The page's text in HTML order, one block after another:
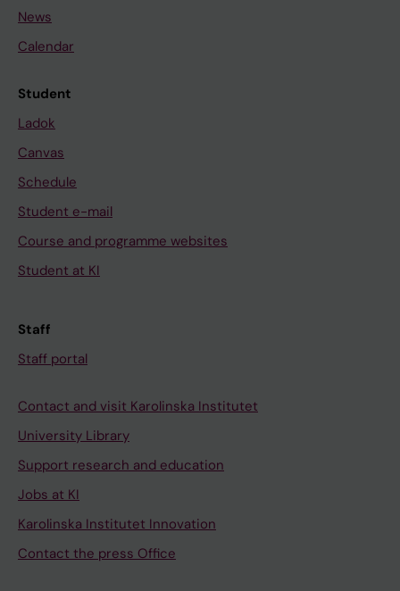
News
Calendar
Student
Ladok
Canvas
Schedule
Student e-mail
Course and programme websites
Student at KI
Staff
Staff portal
Contact and visit Karolinska Institutet
University Library
Support research and education
Jobs at KI
Karolinska Institutet Innovation
Contact the press Office